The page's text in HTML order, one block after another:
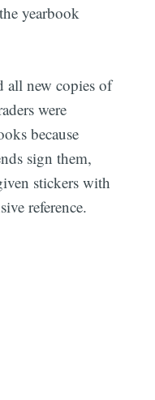
yearbook
all new copies of
were
because
sign them,
stickers with
reference.